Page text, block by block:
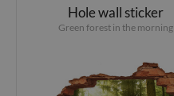
Hole wall sticker
Green forest in the morning